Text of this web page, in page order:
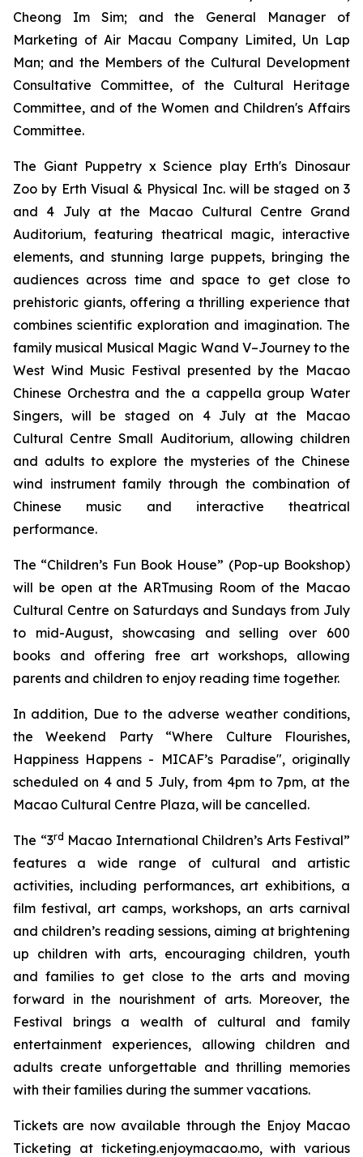
Cheong Im Sim; and the General Manager of
Marketing of Air Macau Company Limited, Un Lap
Man; and the Members of the Cultural Development
Consultative Committee, of the Cultural Heritage
Committee, and of the Women and Children's Affairs
Committee.
The Giant Puppetry x Science play Erth's Dinosaur
Zoo by Erth Visual & Physical Inc. will be staged on 3
and 4 July at the Macao Cultural Centre Grand
Auditorium, featuring theatrical magic, interactive
elements, and stunning large puppets, bringing the
audiences across time and space to get close to
prehistoric giants, offering a thrilling experience that
combines scientific exploration and imagination. The
family musical Musical Magic Wand V–Journey to the
West Wind Music Festival presented by the Macao
Chinese Orchestra and the a cappella group Water
Singers, will be staged on 4 July at the Macao
Cultural Centre Small Auditorium, allowing children
and adults to explore the mysteries of the Chinese
wind instrument family through the combination of
Chinese music and interactive theatrical
performance.
The “Children’s Fun Book House” (Pop-up Bookshop)
will be open at the ARTmusing Room of the Macao
Cultural Centre on Saturdays and Sundays from July
to mid-August, showcasing and selling over 600
books and offering free art workshops, allowing
parents and children to enjoy reading time together.
In addition, Due to the adverse weather conditions,
the Weekend Party “Where Culture Flourishes,
Happiness Happens - MICAF’s Paradise", originally
scheduled on 4 and 5 July, from 4pm to 7pm, at the
Macao Cultural Centre Plaza, will be cancelled.
The “3rd Macao International Children’s Arts Festival”
features a wide range of cultural and artistic
activities, including performances, art exhibitions, a
film festival, art camps, workshops, an arts carnival
and children’s reading sessions, aiming at brightening
up children with arts, encouraging children, youth
and families to get close to the arts and moving
forward in the nourishment of arts. Moreover, the
Festival brings a wealth of cultural and family
entertainment experiences, allowing children and
adults create unforgettable and thrilling memories
with their families during the summer vacations.
Tickets are now available through the Enjoy Macao
Ticketing at ticketing.enjoymacao.mo, with various